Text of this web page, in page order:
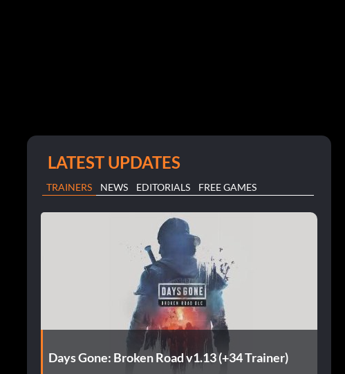
LATEST UPDATES
TRAINERS NEWS EDITORIALS FREE GAMES
Days Gone: Broken Road v1.13 (+34 Trainer)